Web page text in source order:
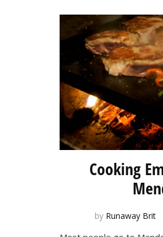
Cooking
by Runaway Brit